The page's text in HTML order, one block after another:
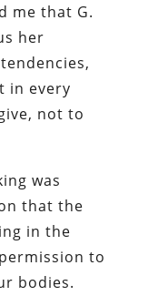
me that G.
her
in every
not to
was
that the
in the
to
bodies.